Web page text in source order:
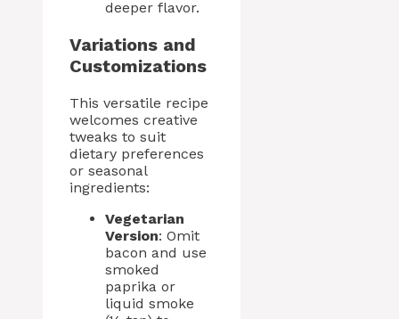
deeper flavor.
Variations and
Customizations
This versatile recipe
welcomes creative
tweaks to suit
dietary preferences
or seasonal
ingredients:
Vegetarian
Version: Omit
bacon and use
smoked
paprika or
liquid smoke